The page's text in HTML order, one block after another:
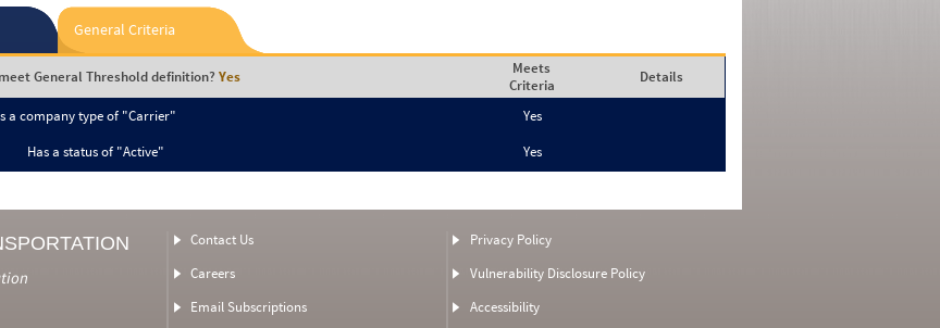
General Criteria
General Threshold definition? Yes
Meets
Criteria
Details
a company type of "Carrier"
Yes
Has a status of "Active" Yes
Contact Us
Careers
Email Subscriptions
Privacy Policy
Vulnerability Disclosure Policy
Accessibility